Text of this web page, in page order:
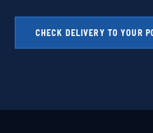
CHECK DELIVERY TO YOUR